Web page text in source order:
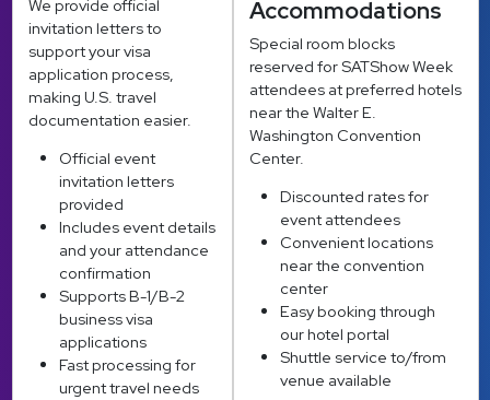
We provide official
invitation letters to
support your visa
application process,
making U.S. travel
documentation easier.
Official event
invitation letters
provided
Includes event details
and your attendance
confirmation
Supports B-1/B-2
business visa
applications
Fast processing for
urgent travel needs
Accommodations
Special room blocks
reserved for SATShow Week
attendees at preferred hotels
near the Walter E.
Washington Convention
Center.
Discounted rates for
event attendees
Convenient locations
near the convention
center
Easy booking through
our hotel portal
Shuttle service to/from
venue available